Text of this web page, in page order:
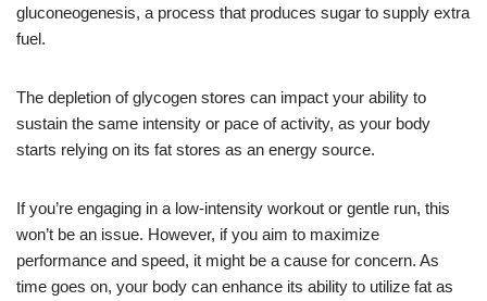
gluconeogenesis, a process that produces sugar to supply extra
fuel.
The depletion of glycogen stores can impact your ability to
sustain the same intensity or pace of activity, as your body
starts relying on its fat stores as an energy source.
If you’re engaging in a low-intensity workout or gentle run, this
won’t be an issue. However, if you aim to maximize
performance and speed, it might be a cause for concern. As
time goes on, your body can enhance its ability to utilize fat as